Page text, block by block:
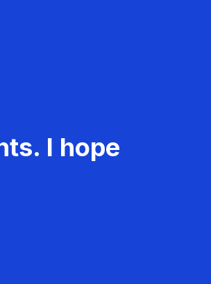
I hope